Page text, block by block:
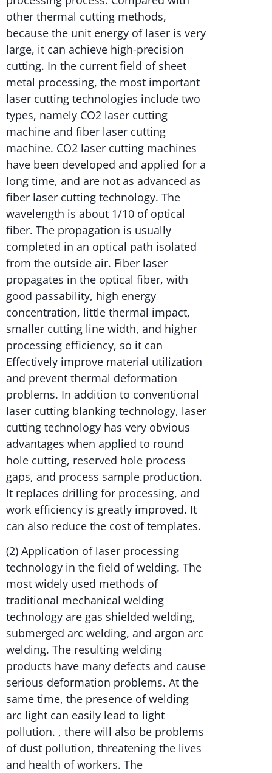
other thermal cutting methods,
because the unit energy of laser is very
large, it can achieve high-precision
cutting. In the current field of sheet
metal processing, the most important
laser cutting technologies include two
types, namely CO2 laser cutting
machine and fiber laser cutting
machine. CO2 laser cutting machines
have been developed and applied for a
long time, and are not as advanced as
fiber laser cutting technology. The
wavelength is about 1/10 of optical
fiber. The propagation is usually
completed in an optical path isolated
from the outside air. Fiber laser
propagates in the optical fiber, with
good passability, high energy
concentration, little thermal impact,
smaller cutting line width, and higher
processing efficiency, so it can
Effectively improve material utilization
and prevent thermal deformation
problems. In addition to conventional
laser cutting blanking technology, laser
cutting technology has very obvious
advantages when applied to round
hole cutting, reserved hole process
gaps, and process sample production.
It replaces drilling for processing, and
work efficiency is greatly improved. It
can also reduce the cost of templates.
(2) Application of laser processing
technology in the field of welding. The
most widely used methods of
traditional mechanical welding
technology are gas shielded welding,
submerged arc welding, and argon arc
welding. The resulting welding
products have many defects and cause
serious deformation problems. At the
same time, the presence of welding
arc light can easily lead to light
pollution. , there will also be problems
of dust pollution, threatening the lives
and health of workers. The